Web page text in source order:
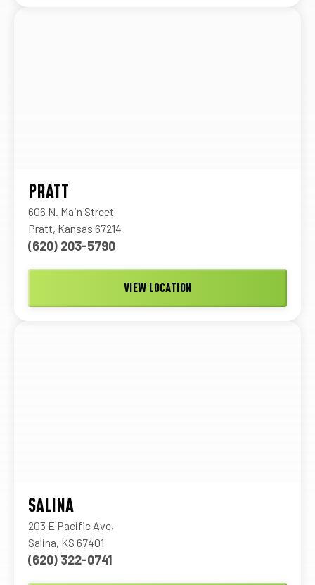
PRATT
606 N. Main Street
Pratt, Kansas 67214
(620) 203-5790
VIEW LOCATION
SALINA
203 E Pacific Ave,
Salina, KS 67401
(620) 322-0741